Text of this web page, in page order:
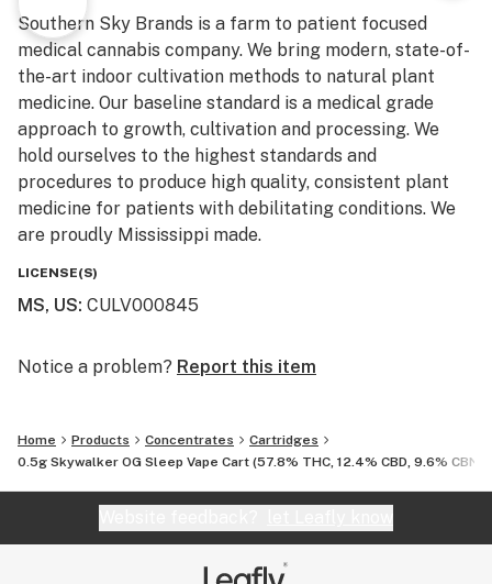
Southern Sky Brands is a farm to patient focused
medical cannabis company. We bring modern, state-of-
the-art indoor cultivation methods to natural plant
medicine. Our baseline standard is a medical grade
approach to growth, cultivation and processing. We
hold ourselves to the highest standards and
procedures to produce high quality, consistent plant
medicine for patients with debilitating conditions. We
are proudly Mississippi made.
LICENSE(S)
MS, US: CULV000845
Notice a problem? Report this item
Home Products Concentrates
Cartridges
0.5g Skywalker OG Sleep Vape Cart (57.8% THC, 12.4% CBD, 9.6% CBN)